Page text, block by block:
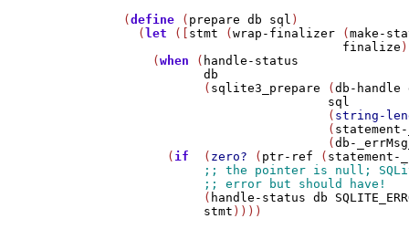
(define ( prepare db sql )
  (
let ([ stmt (wrap-finalizer (make-
finalize
    (
when ( handle-status
db
           (
sqlite3_prepare (db-handle
sql
                            (
string-
                            (
                            (
db-
      (
if
  (
zero? ( ptr-ref ( statement-
           (
handle-status db
stmt ))))